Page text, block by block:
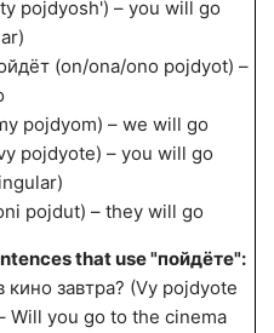
pojdyosh') – you will go
(on/ona/ono pojdyot) –
pojdyom) – we will go
pojdyote) – you will go
pojdut) – they will go
that use "пойдёте":
кино завтра? (Vy pojdyote
Will you go to the cinema